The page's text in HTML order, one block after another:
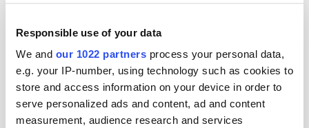
Responsible use of your data
We and our 1022 partners process your personal data,
e.g. your IP-number, using technology such as cookies to
store and access information on your device in order to
serve personalized ads and content, ad and content
measurement, audience research and services